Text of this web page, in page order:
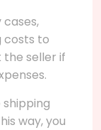
cases,
costs to
the seller if
shipping
way, you